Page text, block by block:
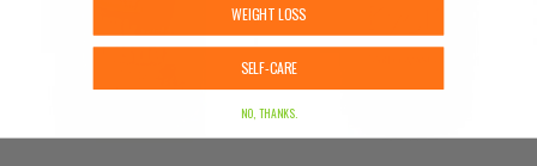
WEIGHT LOSS
SELF-CARE
NO, THANKS.